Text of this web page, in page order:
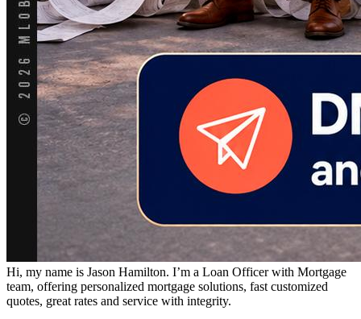
Hi, my name is Jason Hamilton. I’m a Loan Officer with Mortgage
team, offering personalized mortgage solutions, fast customized
quotes, great rates and service with integrity.